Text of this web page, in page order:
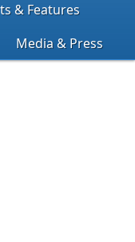
& Features
Media & Press